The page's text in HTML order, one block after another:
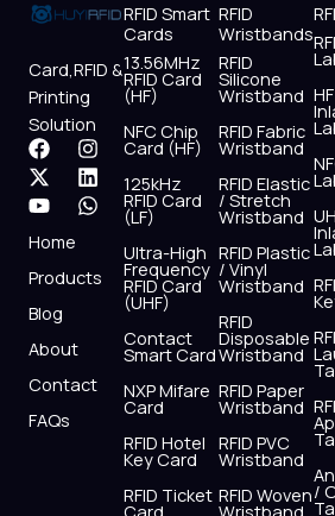
Card,RFID &
Printing
Solution
F
a
c
e
b
o
o
I
n
s
t
r
X
-
t
w
i
t
t
r
L
i
n
k
i
Y
o
u
t
u
b
e
W
h
a
t
p
Home
Products
Blog
About
Contact
FAQs
RFID Smart
Cards
13.56MHz
RFID Card
(HF)
NFC Chip
Card (HF)
125kHz
RFID Card
(LF)
Ultra-High
Frequency
RFID Card
(UHF)
Contact
Smart Card
NXP Mifare
Card
RFID Hotel
Key Card
RFID Ticket
RFID
Wristbands
RFID
Silicone
Wristband
RFID Fabric
Wristband
RFID Elastic
/ Stretch
Wristband
RFID Plastic
/ Vinyl
Wristband
RFID
Disposable
Wristband
RFID Paper
Wristband
RFID PVC
Wristband
RFID Woven/